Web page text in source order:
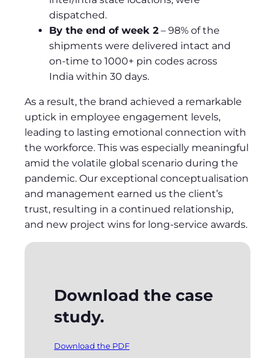
dispatched.
By the end of week 2 – 98% of the
shipments were delivered intact and
on-time to 1000+ pin codes across
India within 30 days.
As a result, the brand achieved a remarkable
uptick in employee engagement levels,
leading to lasting emotional connection with
the workforce. This was especially meaningful
amid the volatile global scenario during the
pandemic. Our exceptional conceptualisation
and management earned us the client’s
trust, resulting in a continued relationship,
and new project wins for long-service awards.
Download the case
study.
Download the PDF